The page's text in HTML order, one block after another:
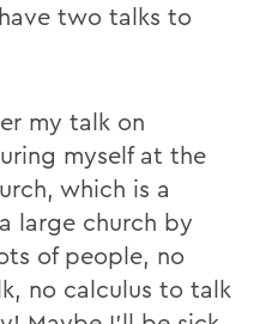
two talks to
my talk on
myself at the
which is a
large church by
of people, no
no calculus to talk